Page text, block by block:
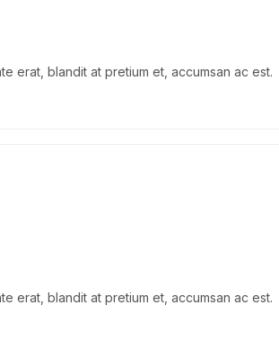
erat, blandit at pretium et, accumsan ac est.
erat, blandit at pretium et, accumsan ac est.